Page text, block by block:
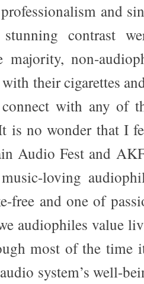
and
contrast
majority, non-
their cigarettes
with any of
is no wonder that I
Audio Fest and
loving
free and one of
audiophiles value
most of the time
system’s well-